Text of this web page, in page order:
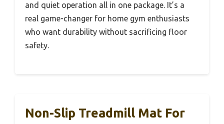
and quiet operation all in one package. It’s a
real game-changer for home gym enthusiasts
who want durability without sacrificing floor
safety.
Non-Slip Treadmill Mat For